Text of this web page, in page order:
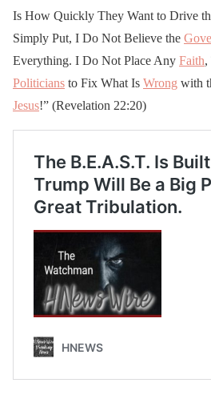
Is How Quickly They Want to Drive
Simply Put, I Do Not Believe the
Everything. I Do Not Place Any Faith,
Politicians to Fix What Is Wrong with
Jesus!” (Revelation 22:20)